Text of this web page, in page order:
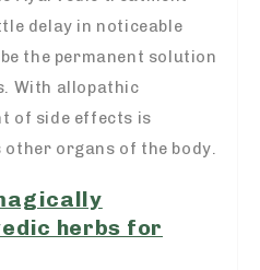
delay in noticeable
the permanent solution
With allopathic
of side effects is
organs of the body.
herbs for